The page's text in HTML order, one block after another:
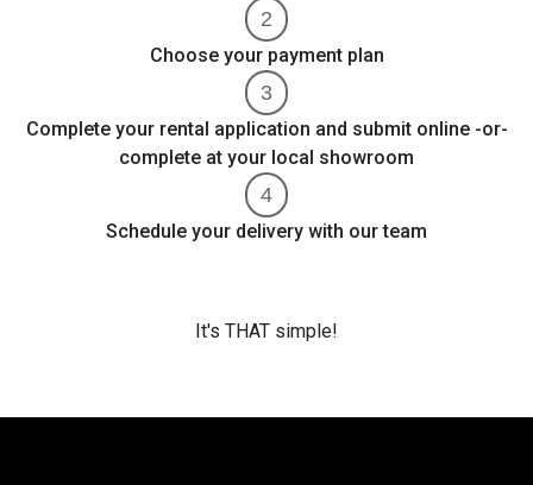
Choose your payment plan
Complete your rental application and submit online -or-
complete at your local showroom
Schedule your delivery with our team
It's THAT simple!